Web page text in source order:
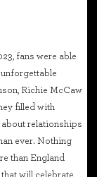
fans were able
Richie McCaw
filled with
relationships
ever. Nothing
than England
will celebrate